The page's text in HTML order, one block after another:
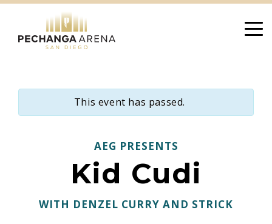
content
This event has passed.
AEG PRESENTS
Kid Cudi
WITH DENZEL CURRY AND STRICK